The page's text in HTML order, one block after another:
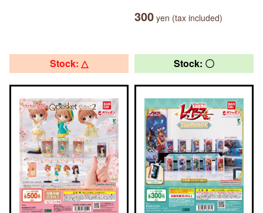
300 yen (tax included)
Stock: △ Stock: 〇